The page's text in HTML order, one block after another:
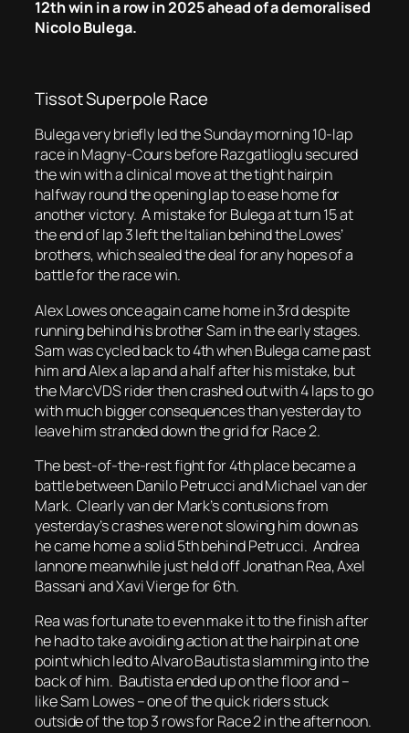
12th win in a row in 2025 ahead of a demoralised
Nicolo Bulega.
Tissot Superpole Race
Bulega very briefly led the Sunday morning 10-lap
race in Magny-Cours before Razgatlioglu secured
the win with a clinical move at the tight hairpin
halfway round the opening lap to ease home for
another victory. A mistake for Bulega at turn 15 at
the end of lap 3 left the Italian behind the Lowes’
brothers, which sealed the deal for any hopes of a
battle for the race win.
Alex Lowes once again came home in 3rd despite
running behind his brother Sam in the early stages.
Sam was cycled back to 4th when Bulega came past
him and Alex a lap and a half after his mistake, but
the MarcVDS rider then crashed out with 4 laps to go
with much bigger consequences than yesterday to
leave him stranded down the grid for Race 2.
The best-of-the-rest fight for 4th place became a
battle between Danilo Petrucci and Michael van der
Mark. Clearly van der Mark’s contusions from
yesterday’s crashes were not slowing him down as
he came home a solid 5th behind Petrucci. Andrea
Iannone meanwhile just held off Jonathan Rea, Axel
Bassani and Xavi Vierge for 6th.
Rea was fortunate to even make it to the finish after
he had to take avoiding action at the hairpin at one
point which led to Alvaro Bautista slamming into the
back of him. Bautista ended up on the floor and –
like Sam Lowes – one of the quick riders stuck
outside of the top 3 rows for Race 2 in the afternoon.